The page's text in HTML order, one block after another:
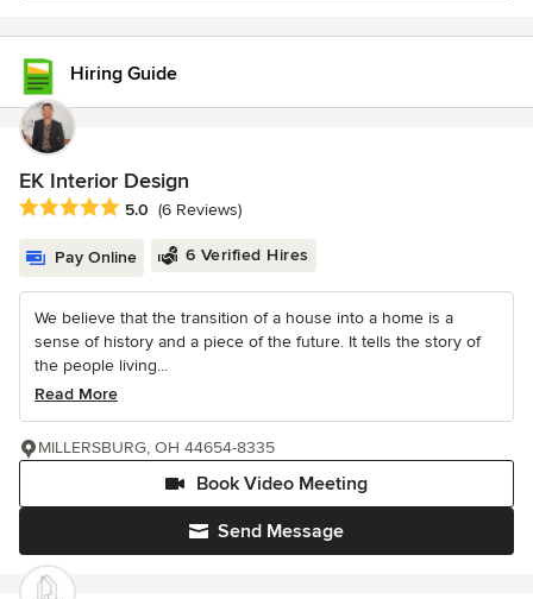
Hiring Guide
EK Interior Design
Average rating: 5 out of 5 stars
5.0 (6 Reviews)
Pay Online 6 Verified Hires
We believe that the transition of a house into a home is a
sense of history and a piece of the future. It tells the story of
the people living...
Read More
Send Message
Book Video Meeting
MILLERSBURG, OH 44654-8335